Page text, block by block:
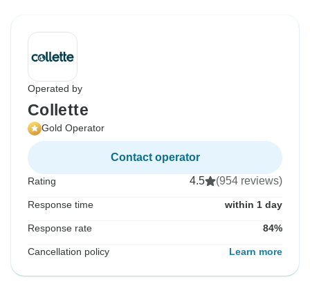
Operated by
Collette
Gold Operator
Contact operator
Rating 4.5 (954 reviews)
Response time within 1 day
Response rate 84%
Cancellation policy Learn more